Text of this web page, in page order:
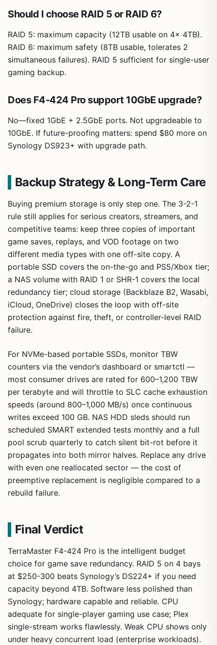
Should I choose RAID 5 or RAID 6?
RAID 5: maximum capacity (12TB usable on 4x 4TB).
RAID 6: maximum safety (8TB usable, tolerates 2
simultaneous failures). RAID 5 sufficient for single-user
gaming backup.
Does F4-424 Pro support 10GbE upgrade?
No—fixed 1GbE + 2.5GbE ports. Not upgradeable to
10GbE. If future-proofing matters: spend $80 more on
Synology DS923+ with upgrade path.
Backup Strategy & Long-Term Care
Buying premium storage is only step one. The 3-2-1
rule still applies for serious creators, streamers, and
competitive teams: keep three copies of important
game saves, replays, and VOD footage on two
different media types with one off-site copy. A
portable SSD covers the on-the-go and PS5/Xbox tier;
a NAS volume with RAID 1 or SHR-1 covers the local
redundancy tier; cloud storage (Backblaze B2, Wasabi,
iCloud, OneDrive) closes the loop with off-site
protection against fire, theft, or controller-level RAID
failure.
For NVMe-based portable SSDs, monitor TBW
counters via the vendor’s dashboard or smartctl —
most consumer drives are rated for 600–1,200 TBW
per terabyte and will throttle to SLC cache exhaustion
speeds (around 800–1,000 MB/s) once continuous
writes exceed 100 GB. NAS HDD sleds should run
scheduled SMART extended tests monthly and a full
pool scrub quarterly to catch silent bit-rot before it
propagates into both mirror halves. Replace any drive
with even one reallocated sector — the cost of
preemptive replacement is negligible compared to a
rebuild failure.
Final Verdict
TerraMaster F4-424 Pro is the intelligent budget
choice for game save redundancy. RAID 5 on 4 bays
at $250-300 beats Synology’s DS224+ if you need
capacity beyond 4TB. Software less polished than
Synology; hardware capable and reliable. CPU
adequate for single-player gaming use case; Plex
single-stream works flawlessly. Weak CPU shows only
under heavy concurrent load (enterprise workloads).